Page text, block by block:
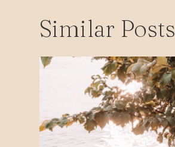
Similar Posts